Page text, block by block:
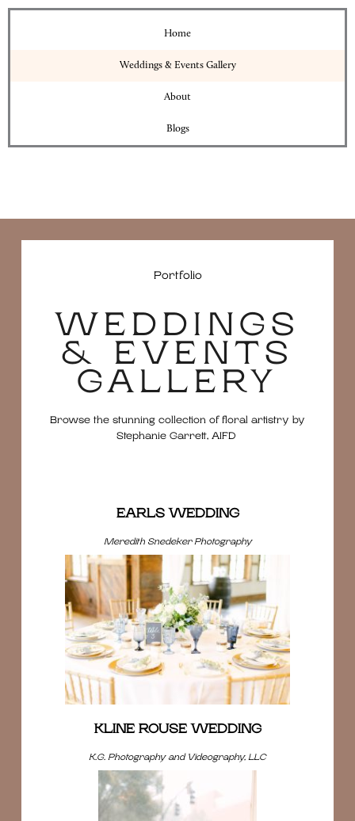
Home
Weddings & Events Gallery
About
Blogs
Portfolio
WEDDINGS
& EVENTS
GALLERY
Browse the stunning collection of floral artistry by
Stephanie Garrett, AIFD
EARLS WEDDING
Meredith Snedeker Photography
KLINE ROUSE WEDDING
K.G. Photography and Videography, LLC